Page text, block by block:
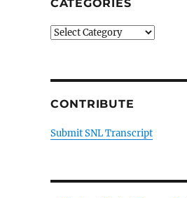
CATEGORIES
Categories
CONTRIBUTE
Submit SNL Transcript